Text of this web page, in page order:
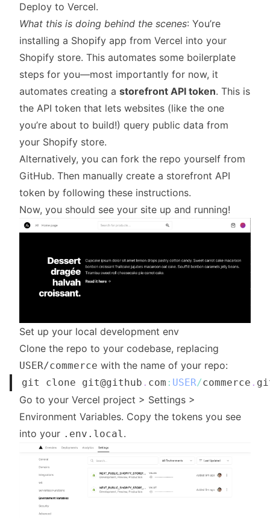
Deploy to Vercel.
What this is doing behind the scenes: You’re
installing a Shopify app from Vercel into your
Shopify store. This automates some boilerplate
steps for you—most importantly for now, it
automates creating a storefront API token. This is
the API token that lets websites (like the one
you’re about to build!) query public data from
your Shopify store.
Alternatively, you can fork the repo yourself from
GitHub. Then manually create a storefront API
token by following these instructions.
Now, you should see your site up and running!
Set up your local development env
Clone the repo to your codebase, replacing
USER/commerce with the name of your repo:
git clone git@github . com : USER/commerce .
Go to your Vercel project > Settings >
Environment Variables. Copy the tokens you see
into your .env.local.